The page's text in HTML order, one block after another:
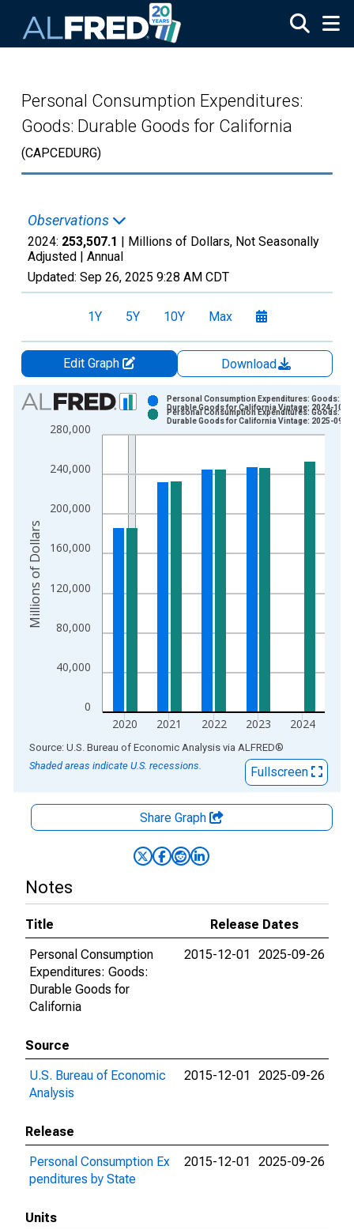
Personal Consumption Expenditures:
Goods: Durable Goods for California
(CAPCEDURG)
Observations
2024: 253,507.1 | Millions of Dollars, Not Seasonally
Adjusted | Annual
Updated: Sep 26, 2025 9:28 AM CDT
1Y 5Y 10Y Max
Edit Graph
Download
Chart
Bar chart with 2 data series.
View as data table, Chart
The chart has 1 X axis displaying xAxis. Data ranges from
The chart has 2 Y axes displaying Millions of Dollars and
0
40,000
80,000
120,000
160,000
200,000
240,000
280,000
2020 2021 2022 2023 2024
Personal Consumption Expenditures: Goods:
Durable Goods for California Vintage: 2024-10-
Personal Consumption Expenditures: Goods:
Durable Goods for California Vintage: 2025-09-
Millions of Dollars
End of interactive chart.
Source: U.S. Bureau of Economic Analysis via ALFRED®
Shaded areas indicate U.S. recessions.
Fullscreen
Share Graph
Notes
Title
Release Dates
Personal Consumption
Expenditures: Goods:
Durable Goods for
California
2015-12-01 2025-09-26
Source
U.S. Bureau of Economic
Analysis
2015-12-01 2025-09-26
Release
Personal Consumption Ex
penditures by State
2015-12-01 2025-09-26
Units